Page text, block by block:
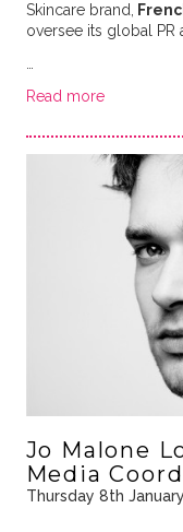
Skincare brand,
oversee its global PR
…
Read more
Jo Malone
Media
Thursday 8th